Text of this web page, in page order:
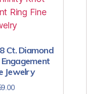
Ct. Diamond
Jewelry